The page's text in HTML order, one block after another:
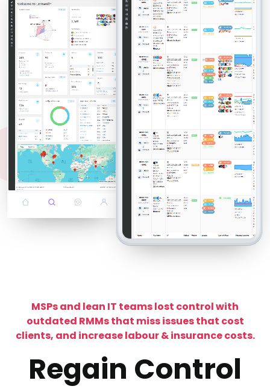
MSPs and lean IT teams lost control with
outdated RMMs that miss issues that cost
clients, and increase labour & insurance costs.
Regain Control